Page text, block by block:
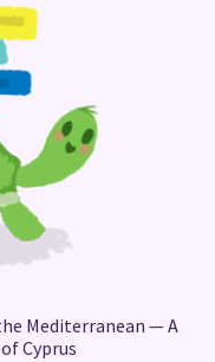
Mediterranean — A
Cyprus